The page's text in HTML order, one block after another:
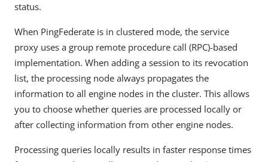
status.
When PingFederate is in clustered mode, the service
proxy uses a group remote procedure call (RPC)-based
implementation. When adding a session to its revocation
list, the processing node always propagates the
information to all engine nodes in the cluster. This allows
you to choose whether queries are processed locally or
after collecting information from other engine nodes.
Processing queries locally results in faster response times